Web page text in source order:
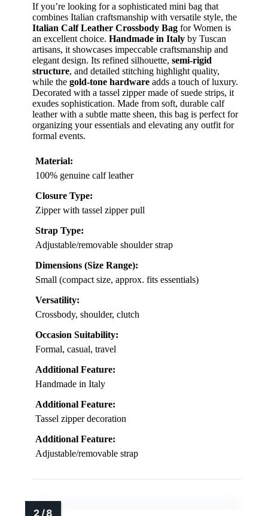
If you’re looking for a sophisticated mini bag that
combines Italian craftsmanship with versatile style, the
Italian Calf Leather Crossbody Bag for Women is
an excellent choice. Handmade in Italy by Tuscan
artisans, it showcases impeccable craftsmanship and
elegant design. Its refined silhouette, semi-rigid
structure, and detailed stitching highlight quality,
while the gold-tone hardware adds a touch of luxury.
Decorated with a tassel zipper made of suede strips, it
exudes sophistication. Made from soft, durable calf
leather with a subtle matte sheen, this bag is perfect for
organizing your essentials and elevating any outfit for
formal events.
Material:
100% genuine calf leather
Closure Type:
Zipper with tassel zipper pull
Strap Type:
Adjustable/removable shoulder strap
Dimensions (Size Range):
Small (compact size, approx. fits essentials)
Versatility:
Crossbody, shoulder, clutch
Occasion Suitability:
Formal, casual, travel
Additional Feature:
Handmade in Italy
Additional Feature:
Tassel zipper decoration
Additional Feature:
Adjustable/removable strap